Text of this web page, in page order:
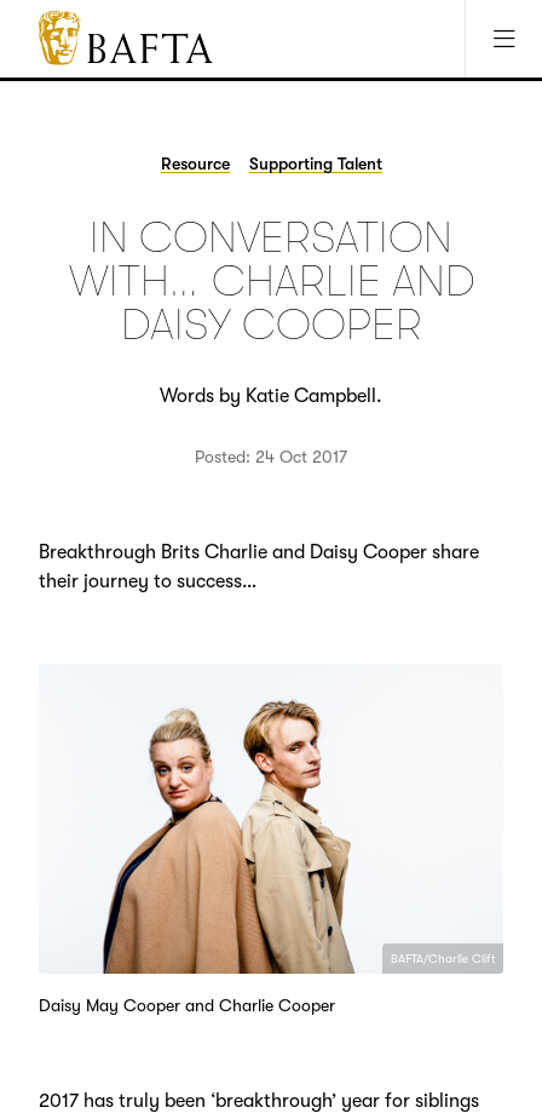
Jump to main content
Access Sitemap
Open Accesibility Settings
BAFTA
The
Resource Supporting Talent
IN CONVERSATION
WITH… CHARLIE AND
DAISY COOPER
Words by Katie Campbell.
Posted: 24 Oct 2017
Breakthrough Brits Charlie and Daisy Cooper share
their journey to success…
BAFTA/Charlie Clift
Daisy May Cooper and Charlie Cooper
2017 has truly been ‘breakthrough’ year for siblings